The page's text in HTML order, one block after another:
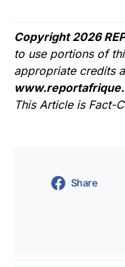
Copyright 2026
to use portions of
appropriate credits
This Article is Fact-
Share